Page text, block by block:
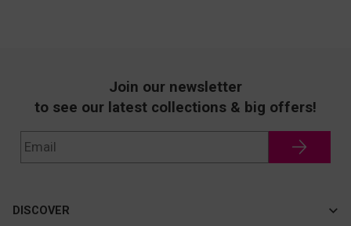
Join our newsletter
to see our latest collections & big offers!
DISCOVER